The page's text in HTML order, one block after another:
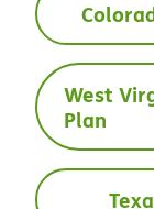
West
Plan